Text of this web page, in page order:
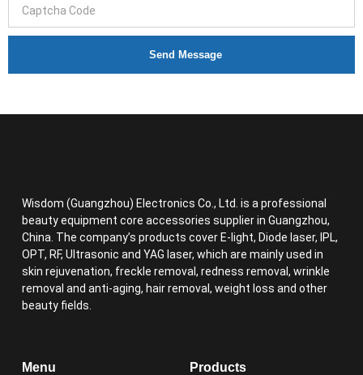
Send Message
Wisdom (Guangzhou) Electronics Co., Ltd. is a professional
beauty equipment core accessories supplier in Guangzhou,
China. The company’s products cover E-light, Diode laser, IPL,
OPT, RF, Ultrasonic and YAG laser, which are mainly used in
skin rejuvenation, freckle removal, redness removal, wrinkle
removal and anti-aging, hair removal, weight loss and other
beauty fields.
Menu Products